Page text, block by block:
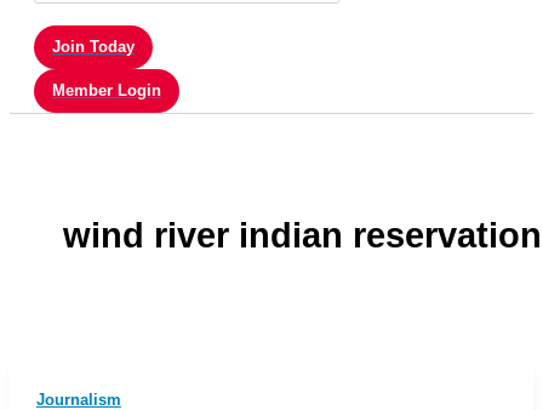
Join Today
Member Login
wind river indian reservation
Journalism